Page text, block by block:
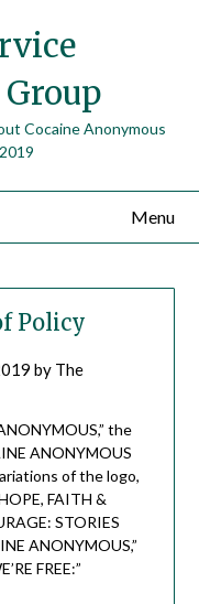
Cocaine Anonymous
Menu
Policy
by The
the
ANONYMOUS
of the logo,
FAITH &
STORIES
ANONYMOUS,”
FREE:”